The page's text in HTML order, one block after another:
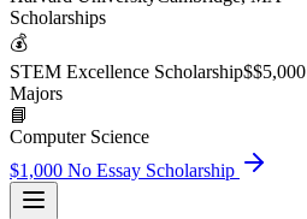
Scholarships
💰
STEM Excellence Scholarship$$5,000
Majors
📘
Computer Science
$1,000 No Essay Scholarship